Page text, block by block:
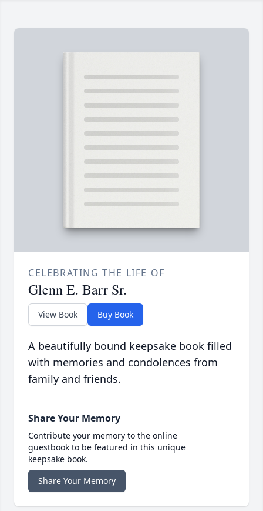
CELEBRATING THE LIFE OF
Glenn E. Barr Sr.
View Book Buy Book
A beautifully bound keepsake book filled
with memories and condolences from
family and friends.
Share Your Memory
Contribute your memory to the online
guestbook to be featured in this unique
keepsake book.
Share Your Memory